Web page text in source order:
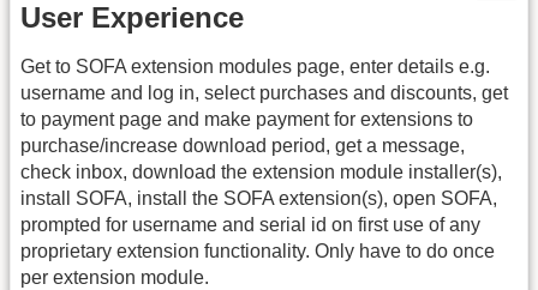
User Experience
Get to SOFA extension modules page, enter details e.g.
username and log in, select purchases and discounts, get
to payment page and make payment for extensions to
purchase/increase download period, get a message,
check inbox, download the extension module installer(s),
install SOFA, install the SOFA extension(s), open SOFA,
prompted for username and serial id on first use of any
proprietary extension functionality. Only have to do once
per extension module.